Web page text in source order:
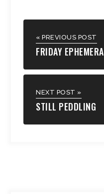
« PREVIOUS POST
FRIDAY EPHEMERA
NEXT POST »
STILL PEDDLING